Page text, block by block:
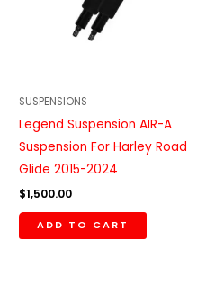
SUSPENSIONS
Legend Suspension AIR-A
Suspension For Harley Road
Glide 2015-2024
$1,500.00
ADD TO CART